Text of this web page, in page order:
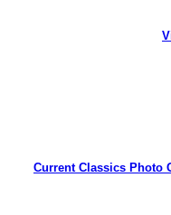
Current Classics Photo